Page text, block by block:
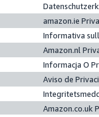
amazon.ie
Informativa
Amazon.nl
Informacja O
Aviso de
Amazon.co.uk